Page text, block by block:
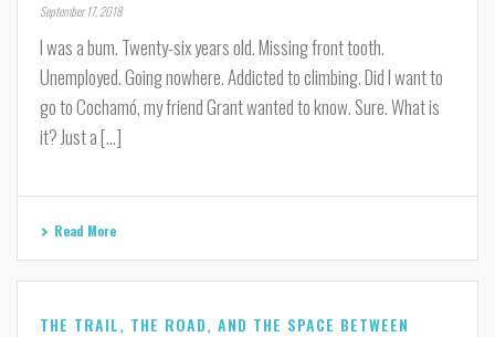
September 17, 2018
I was a bum. Twenty-six years old. Missing front tooth.
Unemployed. Going nowhere. Addicted to climbing. Did I want to
go to Cochamó, my friend Grant wanted to know. Sure. What is
it? Just a [...]
Read More
THE TRAIL, THE ROAD, AND THE SPACE BETWEEN